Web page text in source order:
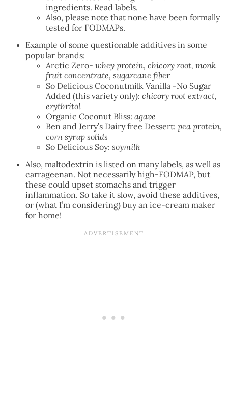
ingredients. Read labels.
Also, please note that none have been formally
tested for FODMAPs.
Example of some questionable additives in some
popular brands:
Arctic Zero- whey protein, chicory root, monk
fruit concentrate, sugarcane fiber
So Delicious Coconutmilk Vanilla -No Sugar
Added (this variety only): chicory root extract,
erythritol
Organic Coconut Bliss: agave
Ben and Jerry’s Dairy free Dessert: pea protein,
corn syrup solids
So Delicious Soy: soymilk
Also, maltodextrin is listed on many labels, as well as
carrageenan. Not necessarily high-FODMAP, but
these could upset stomachs and trigger
inflammation. So take it slow, avoid these additives,
or (what I’m considering) buy an ice-cream maker
for home!